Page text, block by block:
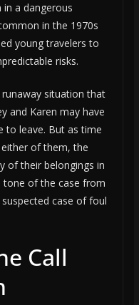
a dangerous
in the 1970s
young travelers to
risks.
situation that
and Karen may have
to leave. But as time
of them, the
of their belongings in
tone of the case from
case of foul
Call